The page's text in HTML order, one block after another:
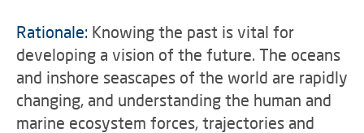
Rationale: Knowing the past is vital for
developing a vision of the future. The oceans
and inshore seascapes of the world are rapidly
changing, and understanding the human and
marine ecosystem forces, trajectories and